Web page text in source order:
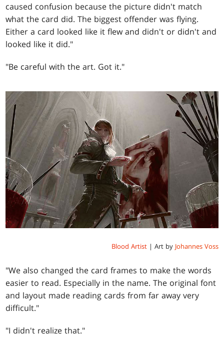
caused confusion because the picture didn't match
what the card did. The biggest offender was flying.
Either a card looked like it flew and didn't or didn't and
looked like it did."
"Be careful with the art. Got it."
Blood Artist| Art by Johannes Voss
"We also changed the card frames to make the words
easier to read. Especially in the name. The original font
and layout made reading cards from far away very
difficult."
"I didn't realize that."